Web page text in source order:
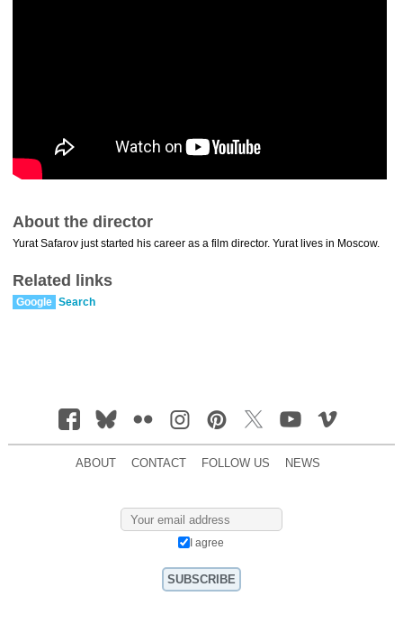
About the director
Yurat Safarov just started his career as a film director. Yurat lives in Moscow.
Related links
Google Search
ABOUT CONTACT FOLLOW US NEWS
I agree